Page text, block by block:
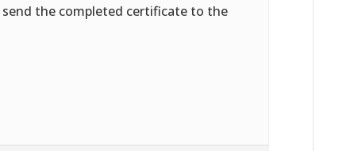
the completed certificate to the